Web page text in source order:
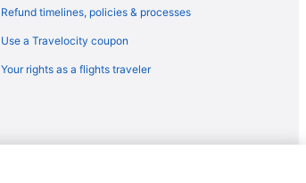
Refund timelines, policies & processes
Use a Travelocity coupon
Your rights as a flights traveler